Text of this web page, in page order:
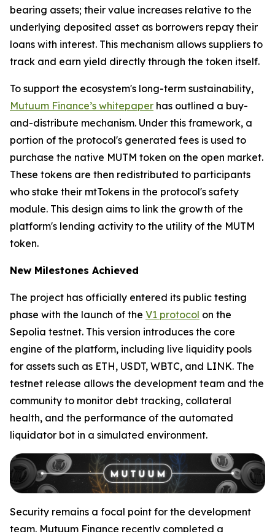
bearing assets; their value increases relative to the
underlying deposited asset as borrowers repay their
loans with interest. This mechanism allows suppliers to
track and earn yield directly through the token itself.
To support the ecosystem's long-term sustainability,
Mutuum Finance’s whitepaper has outlined a buy-
and-distribute mechanism. Under this framework, a
portion of the protocol's generated fees is used to
purchase the native MUTM token on the open market.
These tokens are then redistributed to participants
who stake their mtTokens in the protocol's safety
module. This design aims to link the growth of the
platform's lending activity to the utility of the MUTM
token.
New Milestones Achieved
The project has officially entered its public testing
phase with the launch of the V1 protocol on the
Sepolia testnet. This version introduces the core
engine of the platform, including live liquidity pools
for assets such as ETH, USDT, WBTC, and LINK. The
testnet release allows the development team and the
community to monitor debt tracking, collateral
health, and the performance of the automated
liquidator bot in a simulated environment.
Security remains a focal point for the development
team. Mutuum Finance recently completed a